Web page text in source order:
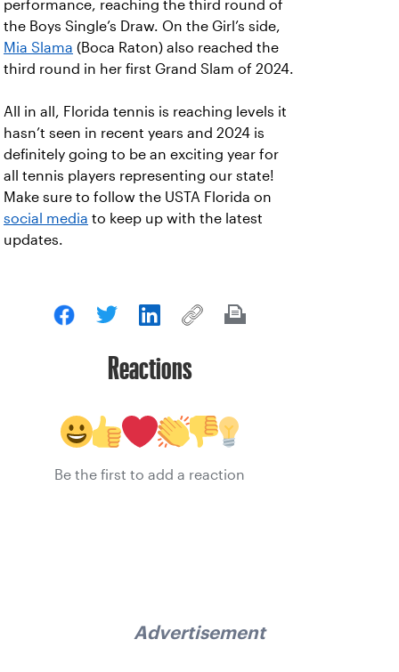
performance, reaching the third round of
the Boys Single’s Draw. On the Girl’s side,
Mia Slama (Boca Raton) also reached the
third round in her first Grand Slam of 2024.
All in all, Florida tennis is reaching levels it
hasn’t seen in recent years and 2024 is
definitely going to be an exciting year for
all tennis players representing our state!
Make sure to follow the USTA Florida on
social media to keep up with the latest
updates.
Reactions
Be the first to add a reaction
Advertisement